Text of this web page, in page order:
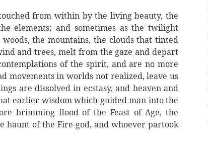
from within by the living beauty, the
elements; and sometimes as the twilight
the mountains, the clouds that tinted
and trees, melt from the gaze and depart
of the spirit, and are no more
movements in worlds not realized, leave us
are dissolved in ecstasy, and heaven and
earlier wisdom which guided man into the
brimming flood of the Feast of Age, the
haunt of the Fire-god, and whoever partook